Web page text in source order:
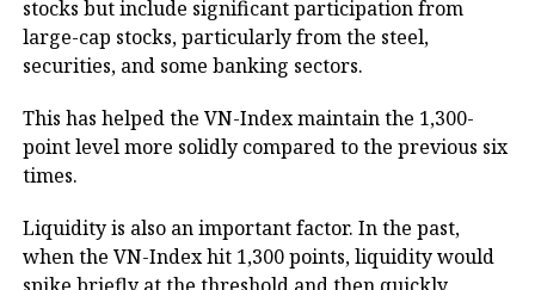
stocks but include significant participation from
large-cap stocks, particularly from the steel,
securities, and some banking sectors.
This has helped the VN-Index maintain the 1,300-
point level more solidly compared to the previous six
times.
Liquidity is also an important factor. In the past,
when the VN-Index hit 1,300 points, liquidity would